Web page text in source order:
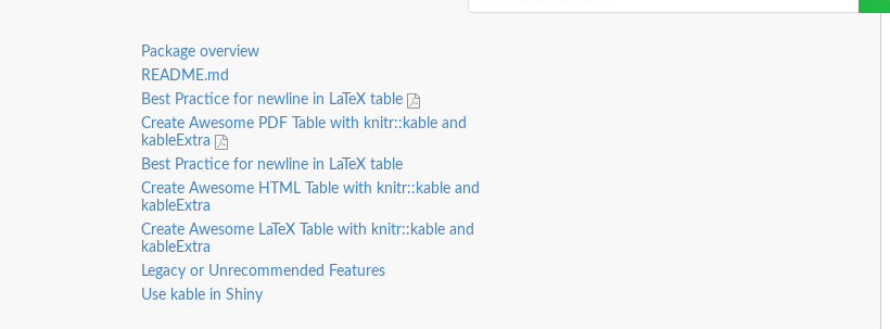
Package overview
README.md
Best Practice for newline in LaTeX table
Create Awesome PDF Table with knitr::kable and
kableExtra
Best Practice for newline in LaTeX table
Create Awesome HTML Table with knitr::kable and
kableExtra
Create Awesome LaTeX Table with knitr::kable and
kableExtra
Legacy or Unrecommended Features
Use kable in Shiny